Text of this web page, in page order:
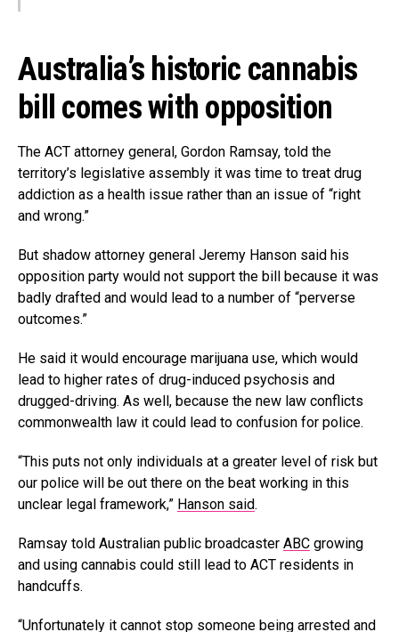
Australia’s historic cannabis
bill comes with opposition
The ACT attorney general, Gordon Ramsay, told the
territory’s legislative assembly it was time to treat drug
addiction as a health issue rather than an issue of “right
and wrong.”
But shadow attorney general Jeremy Hanson said his
opposition party would not support the bill because it was
badly drafted and would lead to a number of “perverse
outcomes.”
He said it would encourage marijuana use, which would
lead to higher rates of drug-induced psychosis and
drugged-driving. As well, because the new law conflicts
commonwealth law it could lead to confusion for police.
“This puts not only individuals at a greater level of risk but
our police will be out there on the beat working in this
unclear legal framework,” Hanson said.
Ramsay told Australian public broadcaster ABC growing
and using cannabis could still lead to ACT residents in
handcuffs.
“Unfortunately it cannot stop someone being arrested and